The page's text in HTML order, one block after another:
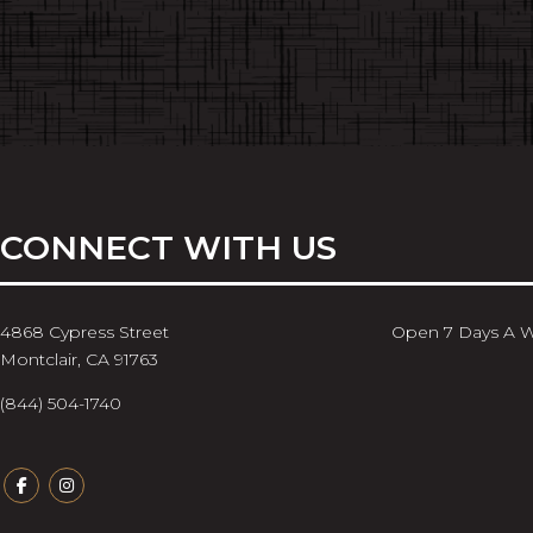
CONNECT WITH US
4868 Cypress Street
Montclair, CA 91763
(844) 504-1740
Open 7 Days A